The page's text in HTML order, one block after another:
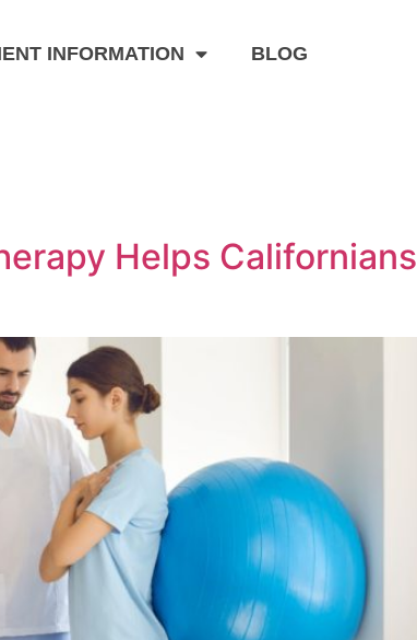
INFORMATION BLOG
Helps Californians